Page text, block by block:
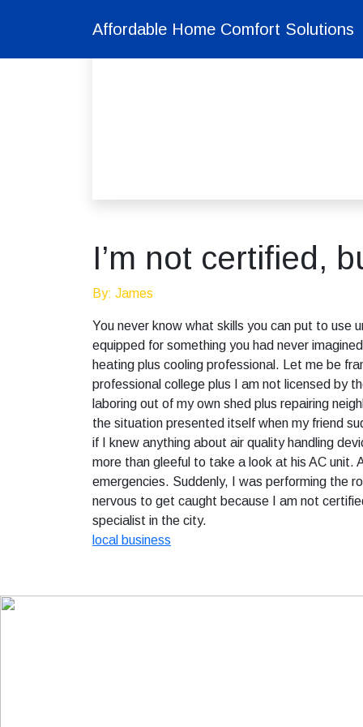
Affordable Home Comfort Solutions
I’m not certified,
By: James
You never know what skills you can put to use
equipped for something you had never
heating plus cooling professional. Let me be
professional college plus I am not licensed by
laboring out of my own shed plus repairing
the situation presented itself when my friend
if I knew anything about air quality handling
more than gleeful to take a look at his AC unit.
emergencies. Suddenly, I was performing the
nervous to get caught because I am not
specialist in the city.
local business